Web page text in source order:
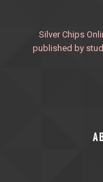
Silver Chips
published by